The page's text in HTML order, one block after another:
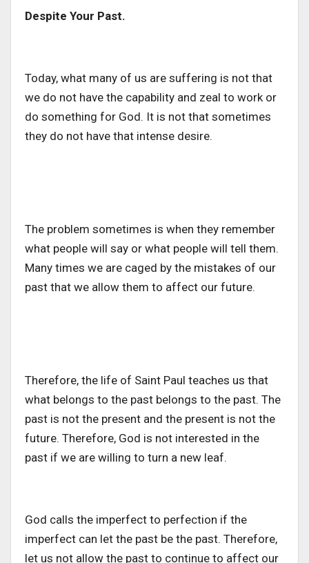
Despite Your Past.
Today, what many of us are suffering is not that
we do not have the capability and zeal to work or
do something for God. It is not that sometimes
they do not have that intense desire.
The problem sometimes is when they remember
what people will say or what people will tell them.
Many times we are caged by the mistakes of our
past that we allow them to affect our future.
Therefore, the life of Saint Paul teaches us that
what belongs to the past belongs to the past. The
past is not the present and the present is not the
future. Therefore, God is not interested in the
past if we are willing to turn a new leaf.
God calls the imperfect to perfection if the
imperfect can let the past be the past. Therefore,
let us not allow the past to continue to affect our